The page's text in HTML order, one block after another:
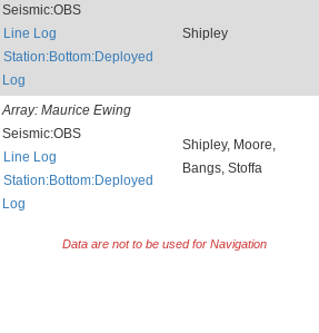
Seismic:OBS
Line Log
Station:Bottom:Deployed
Log
Shipley
Array: Maurice Ewing
Seismic:OBS
Line Log
Station:Bottom:Deployed
Log
Shipley, Moore,
Bangs, Stoffa
Data are not to be used for Navigation